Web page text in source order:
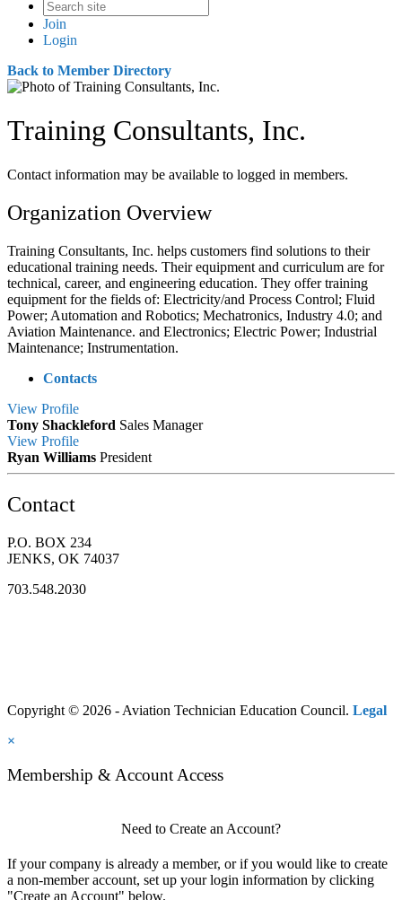
Join
Login
Back to Member Directory
Training Consultants, Inc.
Contact information may be available to logged in members.
Organization Overview
Training Consultants, Inc. helps customers find solutions to their
educational training needs. Their equipment and curriculum are for
technical, career, and engineering education. They offer training
equipment for the fields of: Electricity/and Process Control; Fluid
Power; Automation and Robotics; Mechatronics, Industry 4.0; and
Aviation Maintenance. and Electronics; Electric Power; Industrial
Maintenance; Instrumentation.
Contacts
View Profile
Tony Shackleford Sales Manager
View Profile
Ryan Williams President
Contact
P.O. BOX 234
JENKS, OK 74037
703.548.2030
Copyright © 2026 - Aviation Technician Education Council. Legal
×
Membership & Account Access
Need to Create an Account?
If your company is already a member, or if you would like to create
a non-member account, set up your login information by clicking
"Create an Account" below.